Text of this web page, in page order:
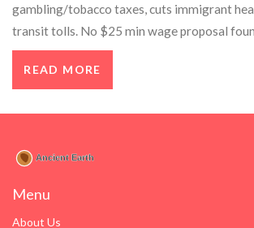
gambling/tobacco taxes, cuts immigrant
transit tolls. No $25 min wage proposal
READ MORE
Menu
About Us